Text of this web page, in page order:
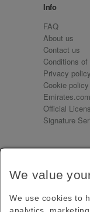
Info
FAQ
About us
Contact us
Conditions of
Privacy policy
Cookie policy
Emirates.com
Official
Signature
Receive our
We value
We use cookies to